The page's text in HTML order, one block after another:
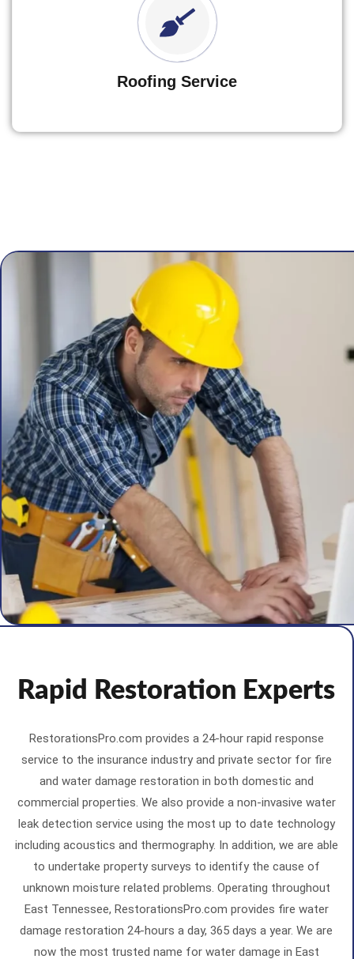
Roofing Service
Rapid Restoration Experts
RestorationsPro.com provides a 24-hour rapid response
service to the insurance industry and private sector for fire
and water damage restoration in both domestic and
commercial properties. We also provide a non-invasive water
leak detection service using the most up to date technology
including acoustics and thermography. In addition, we are able
to undertake property surveys to identify the cause of
unknown moisture related problems. Operating throughout
East Tennessee, RestorationsPro.com provides fire water
damage restoration 24-hours a day, 365 days a year. We are
now the most trusted name for water damage in East